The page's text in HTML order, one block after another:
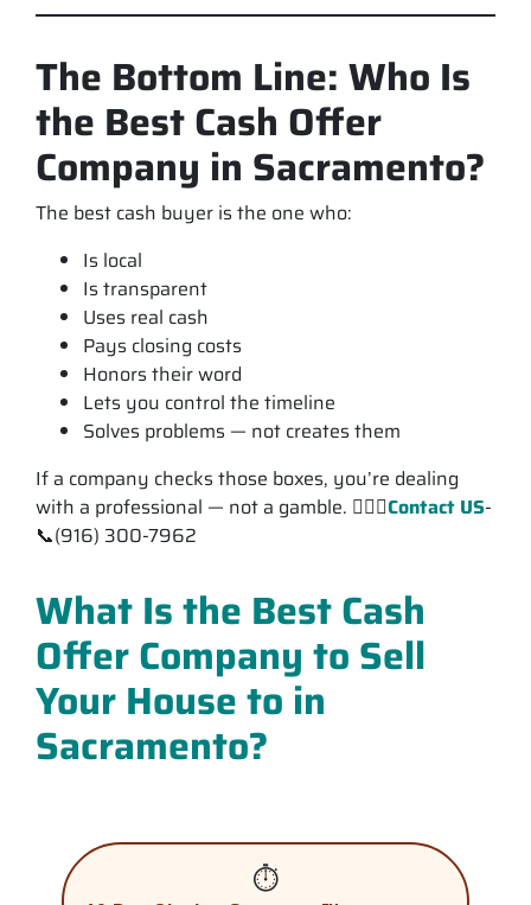
The Bottom Line: Who Is
the Best Cash Offer
Company in Sacramento?
The best cash buyer is the one who:
Is local
Is transparent
Uses real cash
Pays closing costs
Honors their word
Lets you control the timeline
Solves problems — not creates them
If a company checks those boxes, you’re dealing
with a professional — not a gamble. 💁🏽‍♂️Contact US-
📞(916) 300-7962
What Is the Best Cash
Offer Company to Sell
Your House to in
Sacramento?
⏱️